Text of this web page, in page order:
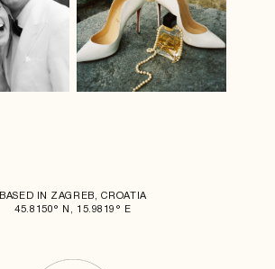
BASED IN ZAGREB, CROATIA
45.8150° N, 15.9819° E